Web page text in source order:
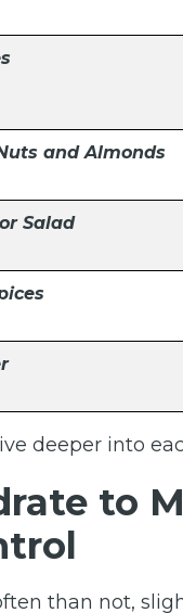
and Almonds
Salad
deeper into
to
than not,